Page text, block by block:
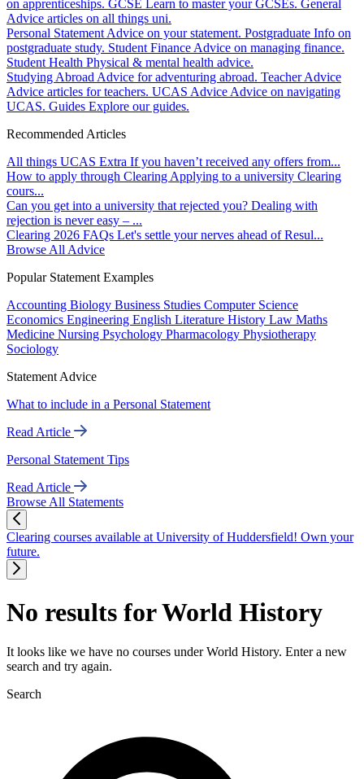
on apprenticeships. GCSE Learn to master your GCSEs. General
Advice articles on all things uni.
Personal Statement Advice on your statement. Postgraduate Info on
postgraduate study. Student Finance Advice on managing finance.
Student Health Physical & mental health advice.
Studying Abroad Advice for adventuring abroad. Teacher Advice
Advice articles for teachers. UCAS Advice Advice on navigating
UCAS. Guides Explore our guides.
Recommended Articles
All things UCAS Extra If you haven’t received any offers from...
How to apply through Clearing Applying to a university Clearing
cours...
Can you get into a university that rejected you? Dealing with
rejection is never easy – ...
Clearing 2026 FAQs Let's settle your nerves ahead of Resul...
Browse All Advice
Popular Statement Examples
Accounting Biology Business Studies Computer Science
Economics Engineering English Literature History Law Maths
Medicine Nursing Psychology Pharmacology Physiotherapy
Sociology
Statement Advice
What to include in a Personal Statement
Read Article
Personal Statement Tips
Read Article
Browse All Statements
Clearing courses available at University of Huddersfield! Own your
future.
No results for World History
It looks like we have no courses under World History. Enter a new
search and try again.
Search